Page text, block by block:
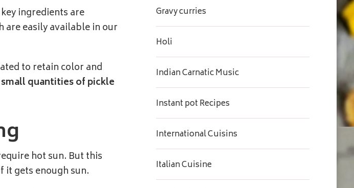
ingredients are
easily available in our
to retain color and
quantities of pickle
hot sun. But this
it gets enough sun.
Gravy curries
Holi
Indian Carnatic Music
Instant pot Recipes
International Cuisins
Italian Cuisine